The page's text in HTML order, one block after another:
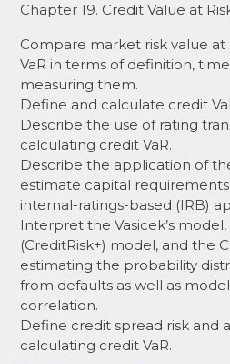
Chapter 19. Credit Value at
Compare market risk value at
VaR in terms of definition,
measuring them.
Define and calculate credit
Describe the use of rating
calculating credit VaR.
Describe the application of
estimate capital
internal-ratings-based (IRB)
Interpret the Vasicek’s model,
(CreditRisk+) model, and the
estimating the probability
from defaults as well as
correlation.
Define credit spread risk and
calculating credit VaR.